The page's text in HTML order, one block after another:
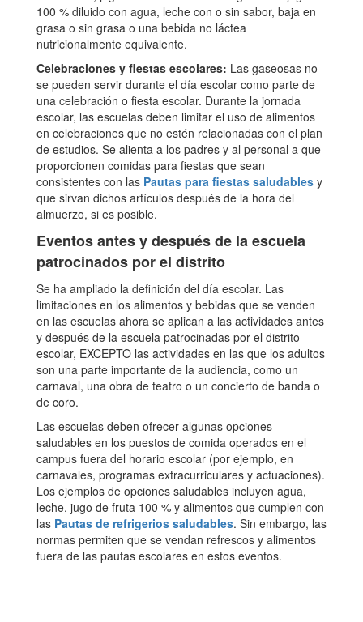
100 % diluido con agua, leche con o sin sabor, baja en
grasa o sin grasa o una bebida no láctea
nutricionalmente equivalente.
Celebraciones y fiestas escolares: Las gaseosas no
se pueden servir durante el día escolar como parte de
una celebración o fiesta escolar. Durante la jornada
escolar, las escuelas deben limitar el uso de alimentos
en celebraciones que no estén relacionadas con el plan
de estudios. Se alienta a los padres y al personal a que
proporcionen comidas para fiestas que sean
consistentes con las Pautas para fiestas saludables y
que sirvan dichos artículos después de la hora del
almuerzo, si es posible.
Eventos antes y después de la escuela
patrocinados por el distrito
Se ha ampliado la definición del día escolar. Las
limitaciones en los alimentos y bebidas que se venden
en las escuelas ahora se aplican a las actividades antes
y después de la escuela patrocinadas por el distrito
escolar, EXCEPTO las actividades en las que los adultos
son una parte importante de la audiencia, como un
carnaval, una obra de teatro o un concierto de banda o
de coro.
Las escuelas deben ofrecer algunas opciones
saludables en los puestos de comida operados en el
campus fuera del horario escolar (por ejemplo, en
carnavales, programas extracurriculares y actuaciones).
Los ejemplos de opciones saludables incluyen agua,
leche, jugo de fruta 100 % y alimentos que cumplen con
las Pautas de refrigerios saludables. Sin embargo, las
normas permiten que se vendan refrescos y alimentos
fuera de las pautas escolares en estos eventos.